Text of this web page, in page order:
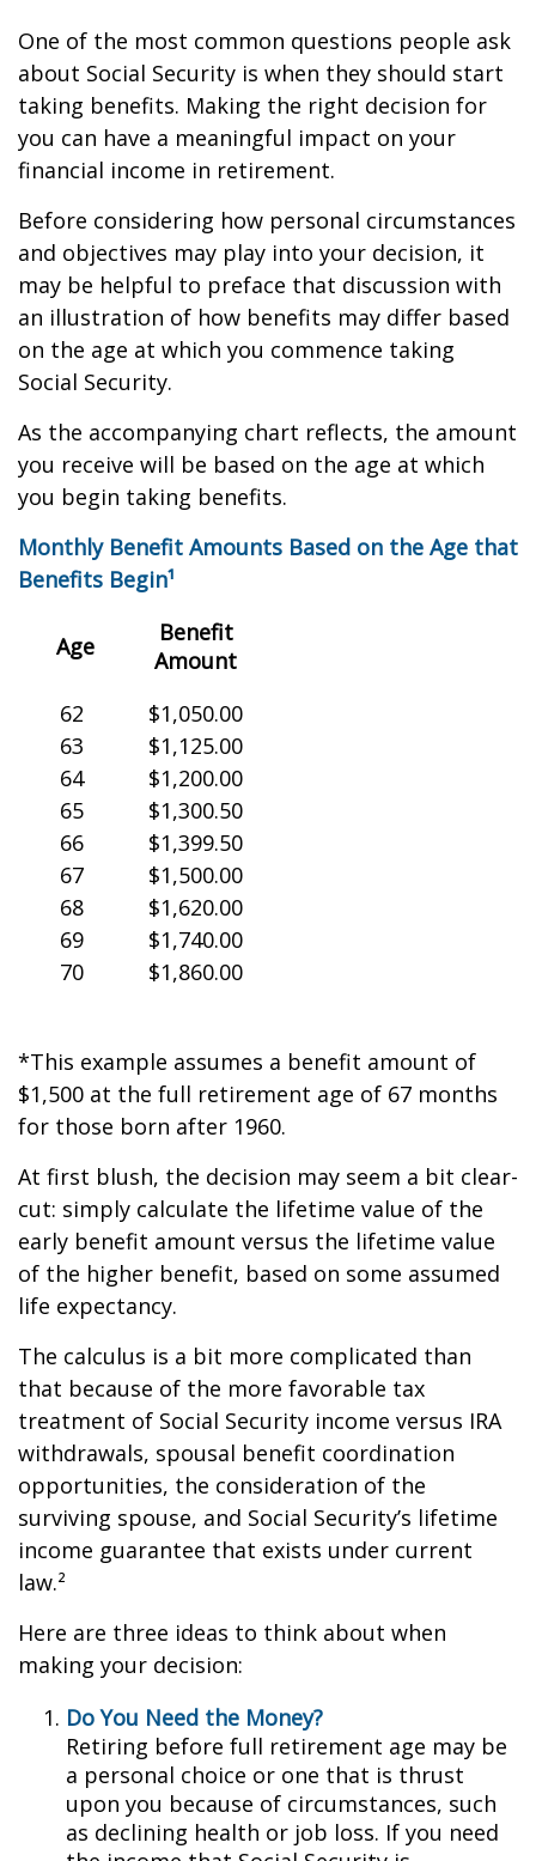
One of the most common questions people ask
about Social Security is when they should start
taking benefits. Making the right decision for
you can have a meaningful impact on your
financial income in retirement.
Before considering how personal circumstances
and objectives may play into your decision, it
may be helpful to preface that discussion with
an illustration of how benefits may differ based
on the age at which you commence taking
Social Security.
As the accompanying chart reflects, the amount
you receive will be based on the age at which
you begin taking benefits.
Monthly Benefit Amounts Based on the Age that
Benefits Begin¹
Age
Benefit
Amount
62
63
64
65
66
67
68
69
70
$1,050.00
$1,125.00
$1,200.00
$1,300.50
$1,399.50
$1,500.00
$1,620.00
$1,740.00
$1,860.00
*This example assumes a benefit amount of
$1,500 at the full retirement age of 67 months
for those born after 1960.
At first blush, the decision may seem a bit clear-
cut: simply calculate the lifetime value of the
early benefit amount versus the lifetime value
of the higher benefit, based on some assumed
life expectancy.
The calculus is a bit more complicated than
that because of the more favorable tax
treatment of Social Security income versus IRA
withdrawals, spousal benefit coordination
opportunities, the consideration of the
surviving spouse, and Social Security’s lifetime
income guarantee that exists under current
law.²
Here are three ideas to think about when
making your decision:
Do You Need the Money?
Retiring before full retirement age may be
a personal choice or one that is thrust
upon you because of circumstances, such
as declining health or job loss. If you need